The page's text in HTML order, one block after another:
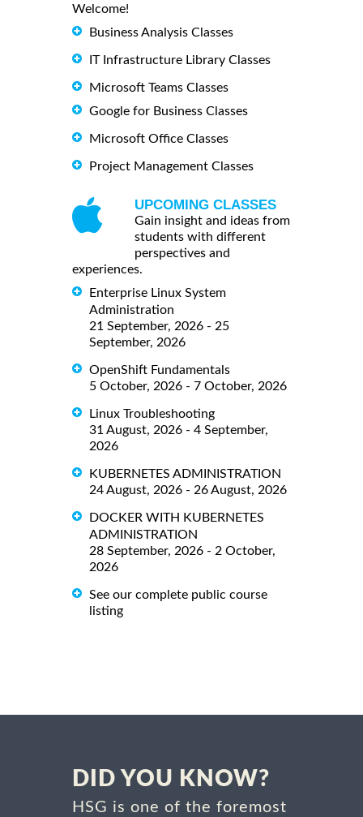
Welcome!
Business Analysis Classes
IT Infrastructure Library Classes
Microsoft Teams Classes
Google for Business Classes
Microsoft Office Classes
Project Management Classes
UPCOMING CLASSES
Gain insight and ideas from
students with different
perspectives and
experiences.
Enterprise Linux System
Administration
21 September, 2026 - 25
September, 2026
OpenShift Fundamentals
5 October, 2026 - 7 October, 2026
Linux Troubleshooting
31 August, 2026 - 4 September,
2026
KUBERNETES ADMINISTRATION
24 August, 2026 - 26 August, 2026
DOCKER WITH KUBERNETES
ADMINISTRATION
28 September, 2026 - 2 October,
2026
See our complete public course
listing
DID YOU KNOW?
HSG is one of the foremost